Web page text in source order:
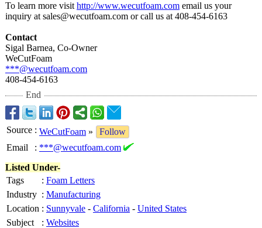
To learn more visit http://www.wecutfoam.com email us your
inquiry at sales@wecutfoam.com or call us at 408-454-6163
Contact
Sigal Barnea, Co-Owner
WeCutFoam
***@wecutfoam.com
408-454-6163
End
Source : WeCutFoam »
Follow
Email
: ***@wecutfoam.com
Listed Under-
Tags
: Foam Letters
Industry : Manufacturing
Location : Sunnyvale - California - United States
Subject
: Websites